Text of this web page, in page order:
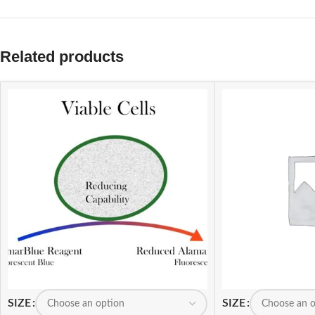
Related products
SIZE SIZE